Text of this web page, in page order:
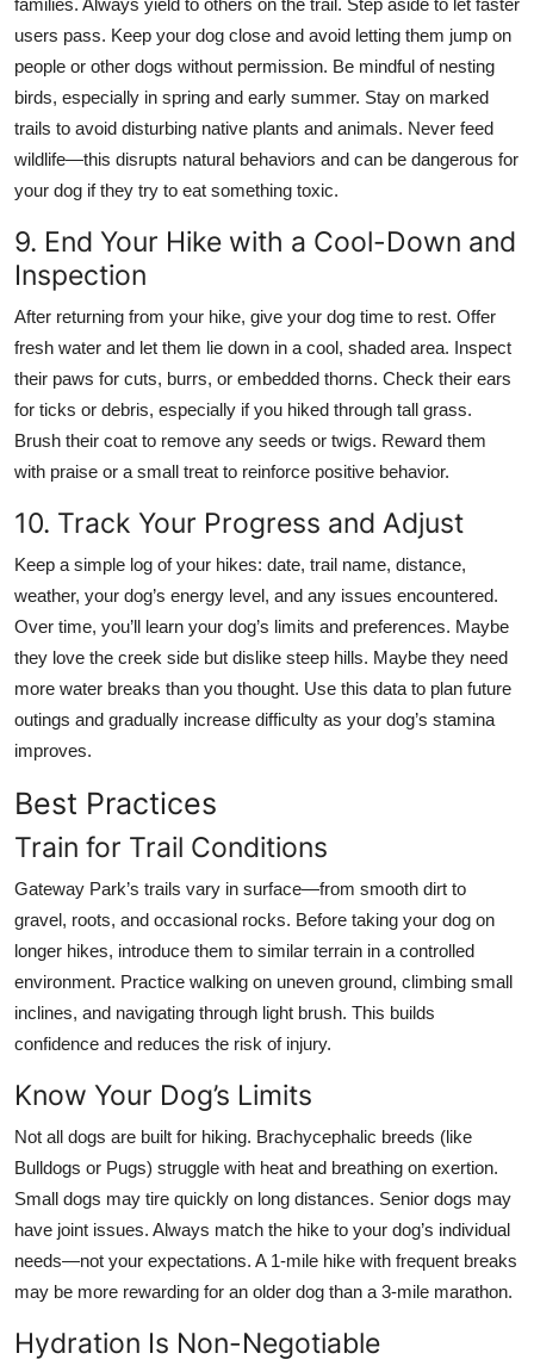
users pass. Keep your dog close and avoid letting them jump on
people or other dogs without permission. Be mindful of nesting
birds, especially in spring and early summer. Stay on marked
trails to avoid disturbing native plants and animals. Never feed
wildlife—this disrupts natural behaviors and can be dangerous for
your dog if they try to eat something toxic.
9. End Your Hike with a Cool-Down and
Inspection
After returning from your hike, give your dog time to rest. Offer
fresh water and let them lie down in a cool, shaded area. Inspect
their paws for cuts, burrs, or embedded thorns. Check their ears
for ticks or debris, especially if you hiked through tall grass.
Brush their coat to remove any seeds or twigs. Reward them
with praise or a small treat to reinforce positive behavior.
10. Track Your Progress and Adjust
Keep a simple log of your hikes: date, trail name, distance,
weather, your dog’s energy level, and any issues encountered.
Over time, you’ll learn your dog’s limits and preferences. Maybe
they love the creek side but dislike steep hills. Maybe they need
more water breaks than you thought. Use this data to plan future
outings and gradually increase difficulty as your dog’s stamina
improves.
Best Practices
Train for Trail Conditions
Gateway Park’s trails vary in surface—from smooth dirt to
gravel, roots, and occasional rocks. Before taking your dog on
longer hikes, introduce them to similar terrain in a controlled
environment. Practice walking on uneven ground, climbing small
inclines, and navigating through light brush. This builds
confidence and reduces the risk of injury.
Know Your Dog’s Limits
Not all dogs are built for hiking. Brachycephalic breeds (like
Bulldogs or Pugs) struggle with heat and breathing on exertion.
Small dogs may tire quickly on long distances. Senior dogs may
have joint issues. Always match the hike to your dog’s individual
needs—not your expectations. A 1-mile hike with frequent breaks
may be more rewarding for an older dog than a 3-mile marathon.
Hydration Is Non-Negotiable